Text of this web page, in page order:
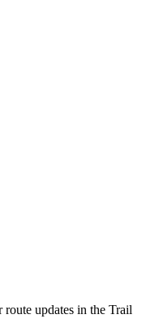
updates in the Trail